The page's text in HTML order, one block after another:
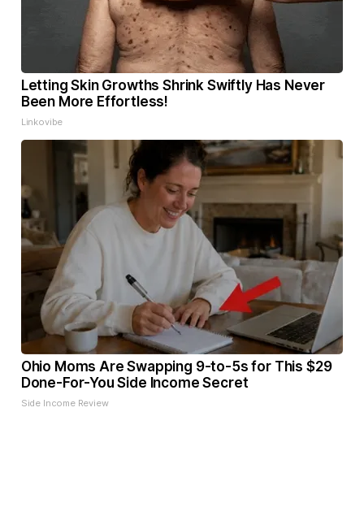
Letting Skin Growths Shrink Swiftly Has Never
Been More Effortless!
Linkovibe
Ohio Moms Are Swapping 9-to-5s for This $29
Done-For-You Side Income Secret
Side Income Review